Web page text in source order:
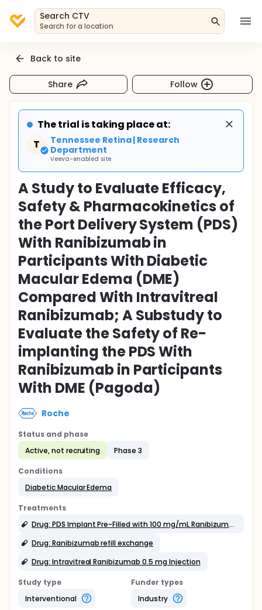
Search CTV
Search for a location
Back to site
Share Follow
The trial is taking place at:
T
Tennessee Retina | Research
Department
Veeva-enabled site
A Study to Evaluate Efficacy,
Safety & Pharmacokinetics of
the Port Delivery System (PDS)
With Ranibizumab in
Participants With Diabetic
Macular Edema (DME)
Compared With Intravitreal
Ranibizumab; A Substudy to
Evaluate the Safety of Re-
implanting the PDS With
Ranibizumab in Participants
With DME (Pagoda)
Roche
Status and phase
Active, not recruiting
Phase 3
Conditions
Diabetic Macular Edema
Treatments
Drug: PDS Implant Pre-Filled with 100 mg/mL Ranibizumab
Drug: Ranibizumab refill exchange
Drug: Intravitreal Ranibizumab 0.5 mg Injection
Study type
Interventional
Funder types
Industry